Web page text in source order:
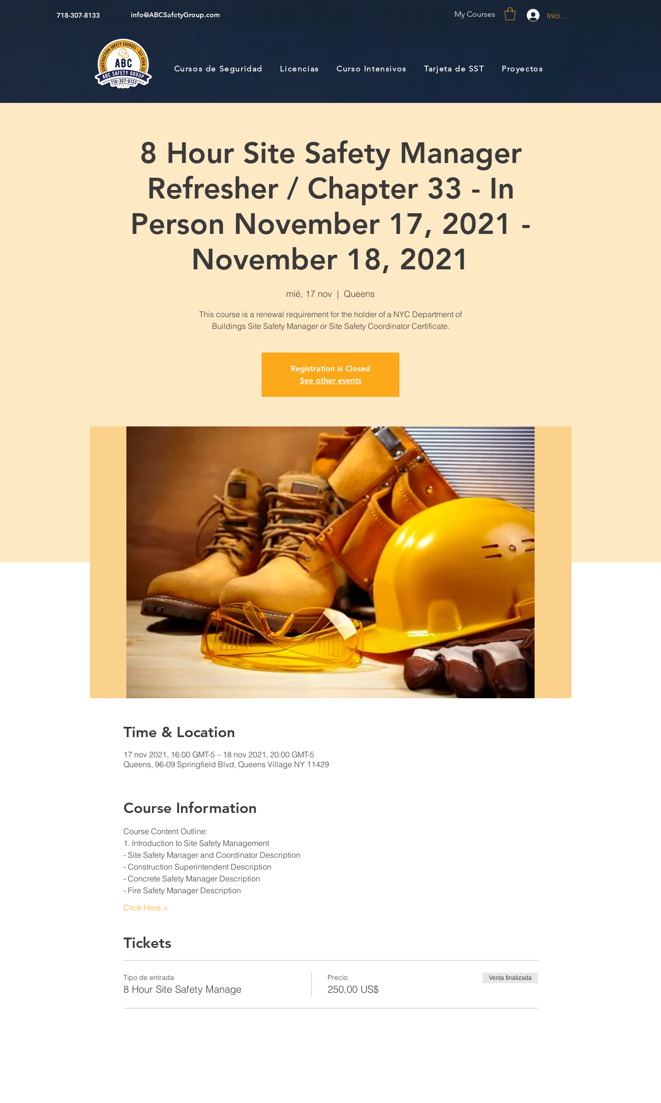
718-307-8133 info@ABCSafetyGroup.com My Courses Iniciar sesión
Cursos de Seguridad Licencias Curso Intensivos Tarjeta de SST Proyectos
8 Hour Site Safety Manager
Refresher / Chapter 33 - In
Person November 17, 2021 -
November 18, 2021
mié, 17 nov
  |
Queens
This course is a renewal requirement for the holder of a NYC Department of
Buildings Site Safety Manager or Site Safety Coordinator Certificate.
Registration is Closed
See other events
Time & Location
17 nov 2021, 16:00 GMT-5 – 18 nov 2021, 20:00 GMT-5
Queens, 96-09 Springfield Blvd, Queens Village NY 11429
Course Information
Course Content Outline:
1. Introduction to Site Safety Management
- Site Safety Manager and Coordinator Description
- Construction Superintendent Description
- Concrete Safety Manager Description
- Fire Safety Manager Description
Click Here >
Tickets
Tipo de entrada
8 Hour Site Safety Manage
Precio
250,00 US$
Venta finalizada